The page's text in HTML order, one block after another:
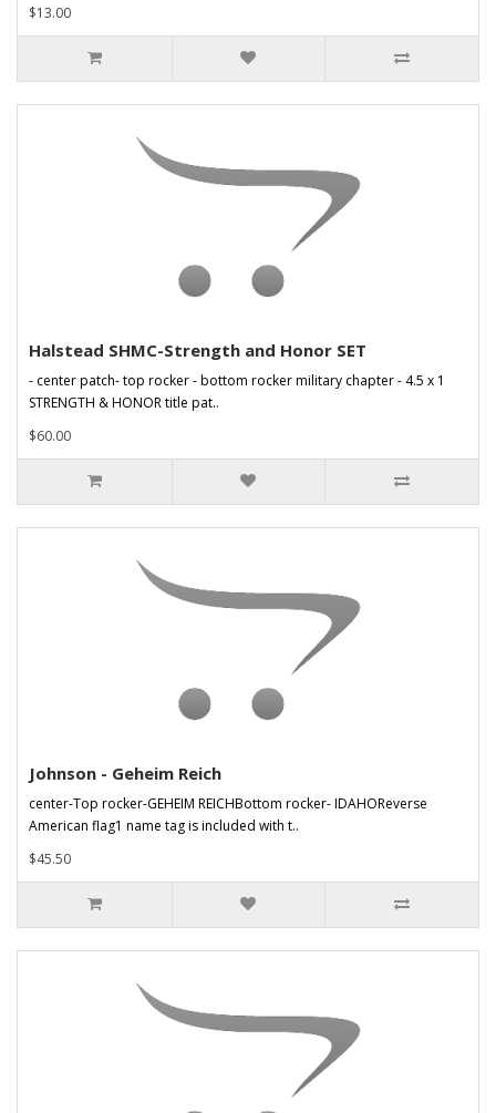
$13.00
Halstead SHMC-Strength and Honor SET
- center patch- top rocker - bottom rocker military chapter - 4.5 x 1
STRENGTH & HONOR title pat..
$60.00
Johnson - Geheim Reich
center-Top rocker-GEHEIM REICHBottom rocker- IDAHOReverse
American flag1 name tag is included with t..
$45.50